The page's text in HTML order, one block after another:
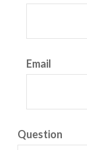
Email
Question